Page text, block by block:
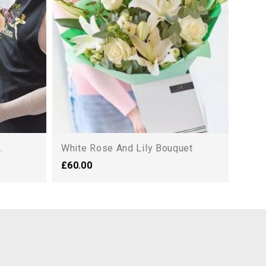
White Rose And Lily Bouquet
£60.00